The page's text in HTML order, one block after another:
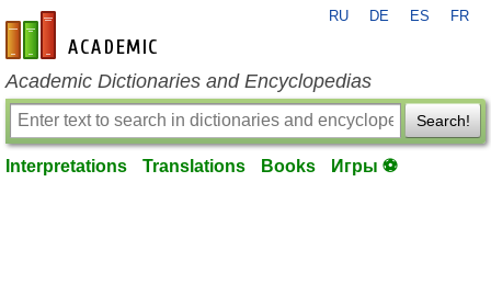
en-academic.com
RU DE ES FR
Academic Dictionaries and Encyclopedias
Search!
Interpretations Translations Books Игры ⚽